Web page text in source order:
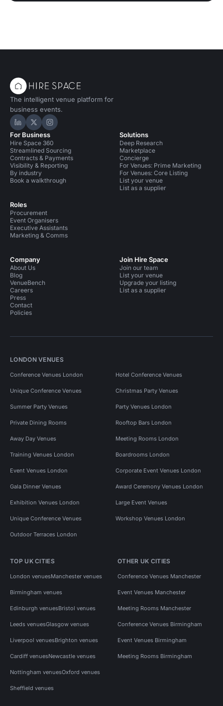
The intelligent venue platform for
business events.
Hire Space on LinkedIn
Hire Space on X
Hire Space on Instagram
For Business
Hire Space 360
Streamlined Sourcing
Contracts & Payments
Visibility & Reporting
By industry
Book a walkthrough
Roles
Procurement
Event Organisers
Executive Assistants
Marketing & Comms
Solutions
Deep Research
Marketplace
Concierge
For Venues: Prime Marketing
For Venues: Core Listing
List your venue
List as a supplier
Company
About Us
Blog
VenueBench
Careers
Press
Contact
Policies
Join Hire Space
Join our team
List your venue
Upgrade your listing
List as a supplier
LONDON VENUES
Conference Venues London Hotel Conference Venues
Unique Conference Venues Christmas Party Venues
Summer Party Venues Party Venues London
Private Dining Rooms Rooftop Bars London
Away Day Venues Meeting Rooms London
Training Venues London Boardrooms London
Event Venues London Corporate Event Venues London
Gala Dinner Venues Award Ceremony Venues London
Exhibition Venues London Large Event Venues
Unique Conference Venues Workshop Venues London
Outdoor Terraces London
TOP UK CITIES
London venuesManchester venues
Birmingham venues
Edinburgh venuesBristol venues
Leeds venuesGlasgow venues
Liverpool venuesBrighton venues
Cardiff venuesNewcastle venues
Nottingham venuesOxford venues
Sheffield venues
OTHER UK CITIES
Conference Venues Manchester
Event Venues Manchester
Meeting Rooms Manchester
Conference Venues Birmingham
Event Venues Birmingham
Meeting Rooms Birmingham